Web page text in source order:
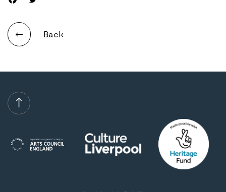
Back